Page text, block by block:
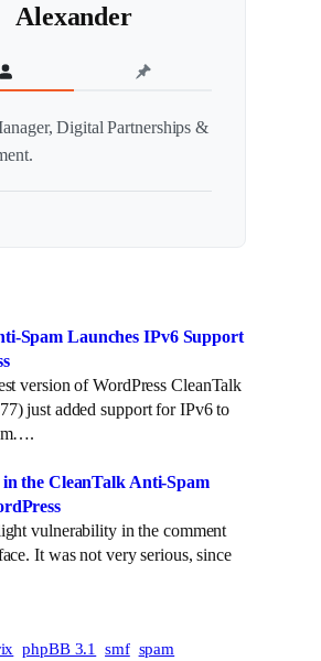
Alexander
Digital Partnerships &
Spam Launches IPv6 Support
version of WordPress CleanTalk
just added support for IPv6 to
the CleanTalk Anti-Spam
vulnerability in the comment
It was not very serious, since
phpBB 3.1 smf spam